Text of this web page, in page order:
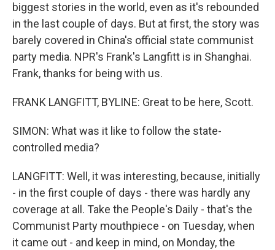
biggest stories in the world, even as it's rebounded
in the last couple of days. But at first, the story was
barely covered in China's official state communist
party media. NPR's Frank's Langfitt is in Shanghai.
Frank, thanks for being with us.
FRANK LANGFITT, BYLINE: Great to be here, Scott.
SIMON: What was it like to follow the state-
controlled media?
LANGFITT: Well, it was interesting, because, initially
- in the first couple of days - there was hardly any
coverage at all. Take the People's Daily - that's the
Communist Party mouthpiece - on Tuesday, when
it came out - and keep in mind, on Monday, the